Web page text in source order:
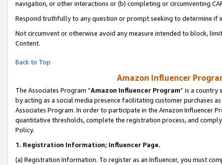
navigation, or other interactions or (b) completing or circumventing
Respond truthfully to any question or prompt seeking to determine if
Not circumvent or otherwise avoid any measure intended to block,
Content.
Back to Top
Amazon Influencer
The Associates Program “Amazon Influencer Program” is a country
by acting as a social media presence facilitating customer purchases
Associates Program. In order to participate in the Amazon Influencer
quantitative thresholds, complete the registration process, and
Policy.
1. Registration Information; Influencer Page.
(a) Registration Information. To register as an Influencer, you must